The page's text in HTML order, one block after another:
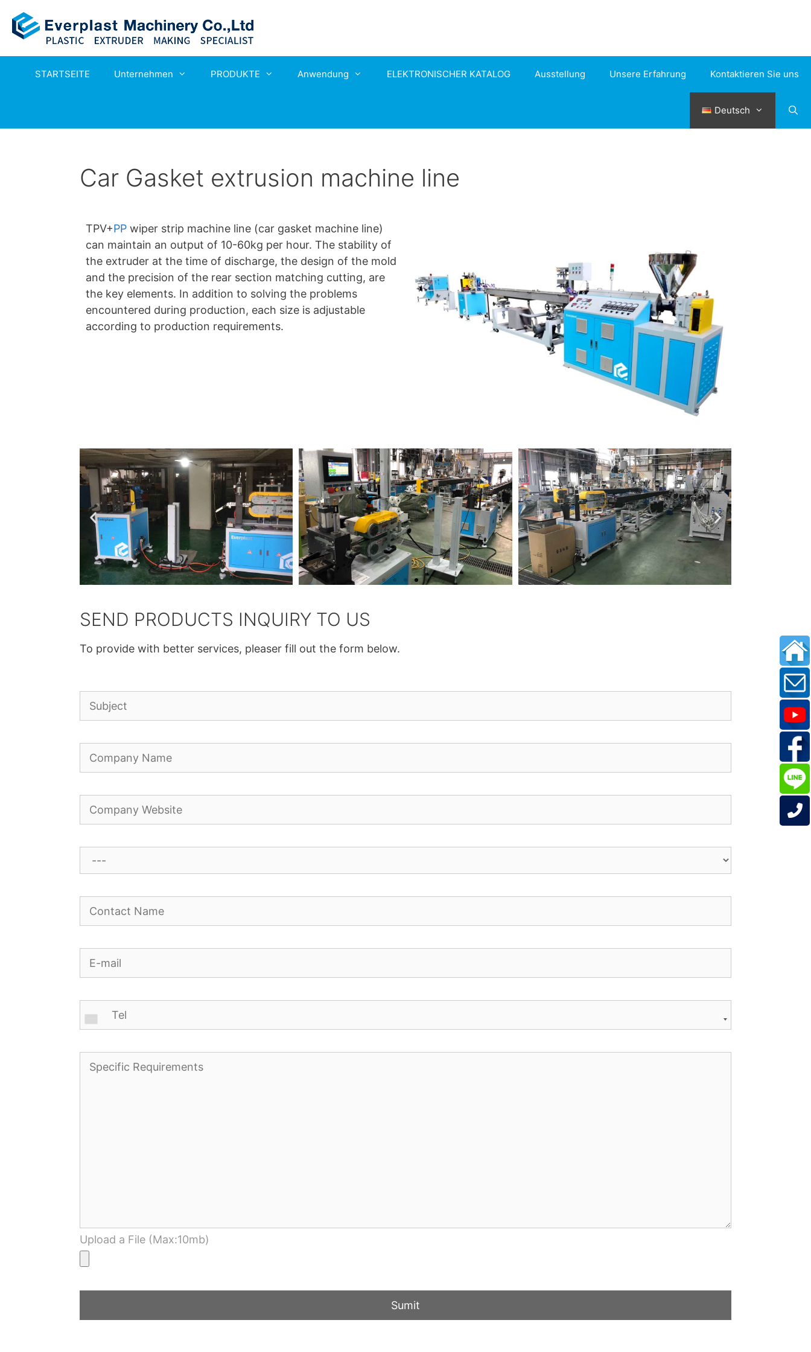
STARTSEITE Unternehmen PRODUKTE Anwendung ELEKTRONISCHER KATALOG Ausstellung Unsere Erfahrung Kontaktieren Sie uns
Deutsch
Car Gasket extrusion machine line
TPV+PP wiper strip machine line (car gasket machine line)
can maintain an output of 10-60kg per hour. The stability of
the extruder at the time of discharge, the design of the mold
and the precision of the rear section matching cutting, are
the key elements. In addition to solving the problems
encountered during production, each size is adjustable
according to production requirements.
SEND PRODUCTS INQUIRY TO US
To provide with better services, pleaser fill out the form below.
Upload a File (Max:10mb)